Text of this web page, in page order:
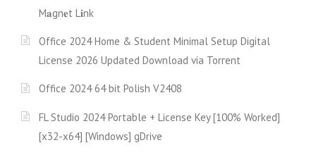
M𝐚gn𝐞t L𝐢nk
Office 2024 Home & Student Minimal Setup Digital
License 2026 Updated Download via Torгent
Office 2024 64 bit Polish V2408
FL Studio 2024 Portable + License Key [100% Worked]
[x32-x64] [Windows] gDrive